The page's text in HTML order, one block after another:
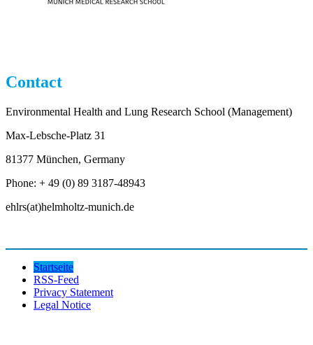
Contact
Environmental Health and Lung Research School (Management)
Max-Lebsche-Platz 31
81377 München, Germany
Phone: + 49 (0) 89 3187-48943
ehlrs(at)helmholtz-munich.de
Startseite
RSS-Feed
Privacy Statement
Legal Notice